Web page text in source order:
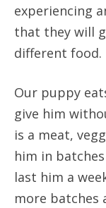
experiencing
that they will
different food.
Our puppy
give him
is a meat,
him in
last him a
more batches